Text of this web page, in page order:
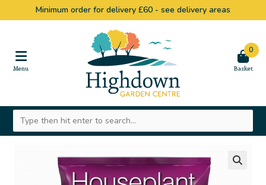
Minimum order for delivery £60 - see delivery areas
0